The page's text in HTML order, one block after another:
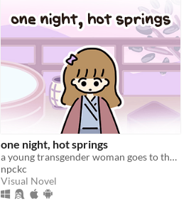
one night, hot springs
a young transgender woman goes to the hot springs.
npckc
Visual Novel